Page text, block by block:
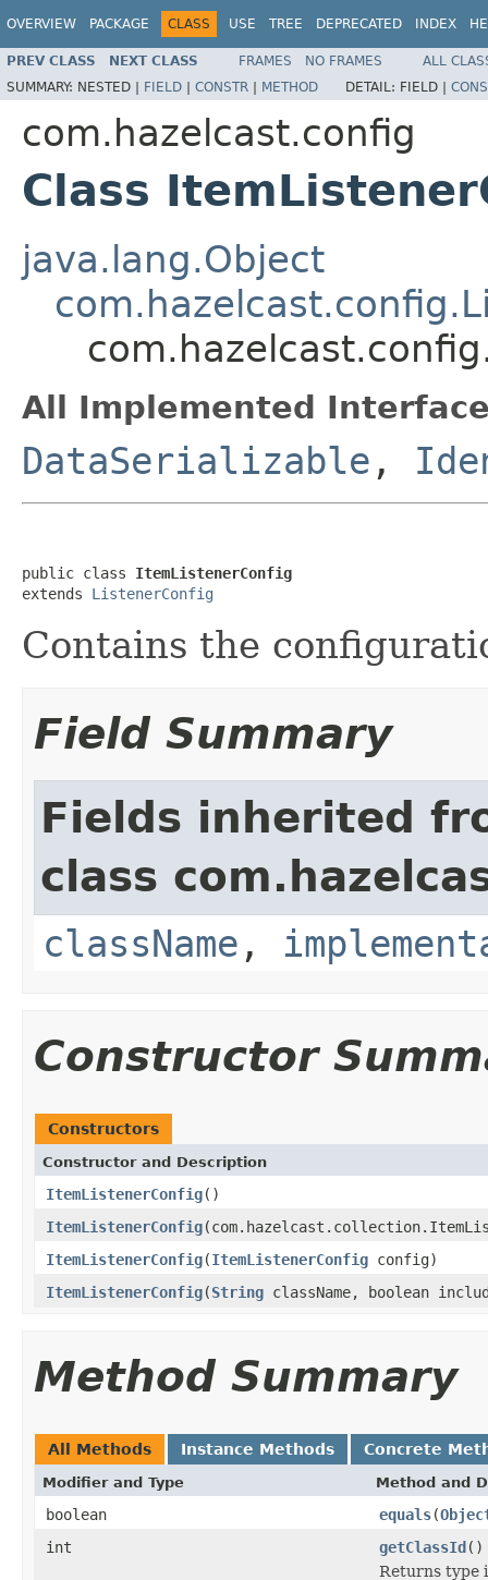
OVERVIEW PACKAGE CLASS USE TREE DEPRECATED INDEX
PREV CLASS NEXT CLASS FRAMES NO FRAMES
ALL
SUMMARY: NESTED | FIELD | CONSTR | METHOD DETAIL: FIELD |
com.hazelcast.config
Class
java.lang.Object
All Implemented
DataSerializable ,
public class ItemListenerConfig
extends ListenerConfig
Contains the
Field Summary
Fields inherited
class
className ,
Constructor
Constructors
Constructor and Description
ItemListenerConfig()
ItemListenerConfig
ItemListenerConfig(ItemListenerConfig config)
ItemListenerConfig(String className, boolean
Method Summary
All Methods Instance Methods Concrete
Modifier and Type Method and
boolean equals(
int
getClassId()
Returns type